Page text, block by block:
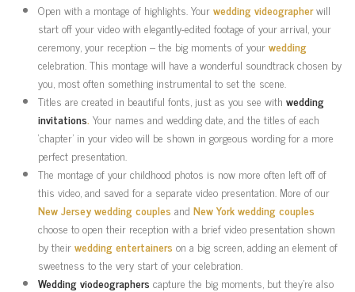
Open with a montage of highlights. Yourwedding videographerwill
start off your video with elegantly-edited footage of your arrival, your
ceremony, your reception – the big moments of yourwedding
celebration. This montage will have a wonderful soundtrack chosen by
you, most often something instrumental to set the scene.
Titles are created in beautiful fonts, just as you see with wedding
invitations.Your names and wedding date, and the titles of each
‘chapter’ in your video will be shown in gorgeous wording for a more
perfect presentation.
The montage of your childhood photos is now more often left off of
this video, and saved for a separate video presentation. More of our
New Jerseywedding couples and New Yorkwedding couples
choose to open their reception with a brief video presentation shown
by theirwedding entertainers on a big screen, adding an element of
sweetness to the very start of your celebration.
Wedding viodeographers capture the big moments, but they’re also